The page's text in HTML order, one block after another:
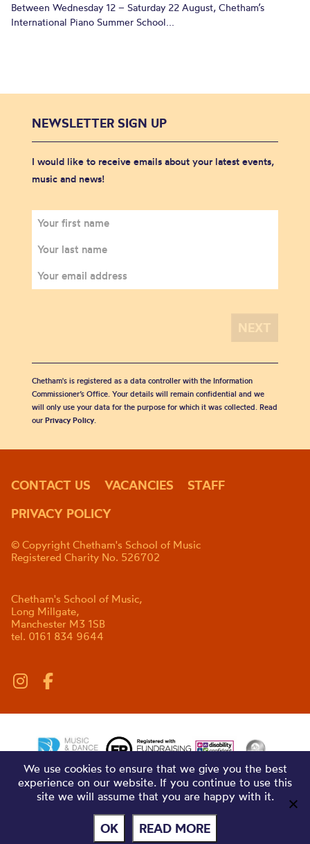
Between Wednesday 12 – Saturday 22 August, Chetham’s
International Piano Summer School...
NEWSLETTER SIGN UP
I would like to receive emails about your latest events,
music and news!
Chetham's is registered as a data controller with the Information
Commissioner’s Office. Your details will remain confidential and we
will only use your data for the purpose for which it was collected. Read
our Privacy Policy.
CONTACT US VACANCIES
STAFF
PRIVACY POLICY
© Copyright Chetham's School of Music
Registered Charity No. 526702
Chetham's School of Music,
Long Millgate,
Manchester M3 1SB
tel. 0161 834 9644
We use cookies to ensure that we give you the best
experience on our website. If you continue to use this
site we will assume that you are happy with it.
OK READ MORE